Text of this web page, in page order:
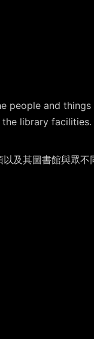
people and
library
及其圖書館與眾